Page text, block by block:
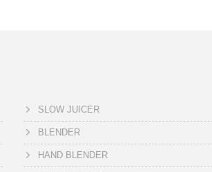
SLOW JUICER
BLENDER
HAND BLENDER